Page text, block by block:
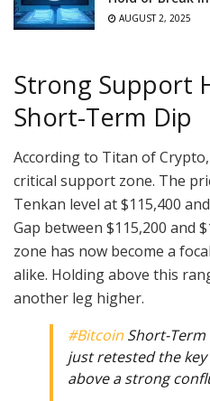
AUGUST 2, 2025
Strong Support
Short-Term Dip
According to Titan of
critical support zone. The
Tenkan level at $115,400
Gap between $115,200 and
zone has now become a
alike. Holding above this
another leg higher.
#Bitcoin Short-Term
just retested the
above a strong